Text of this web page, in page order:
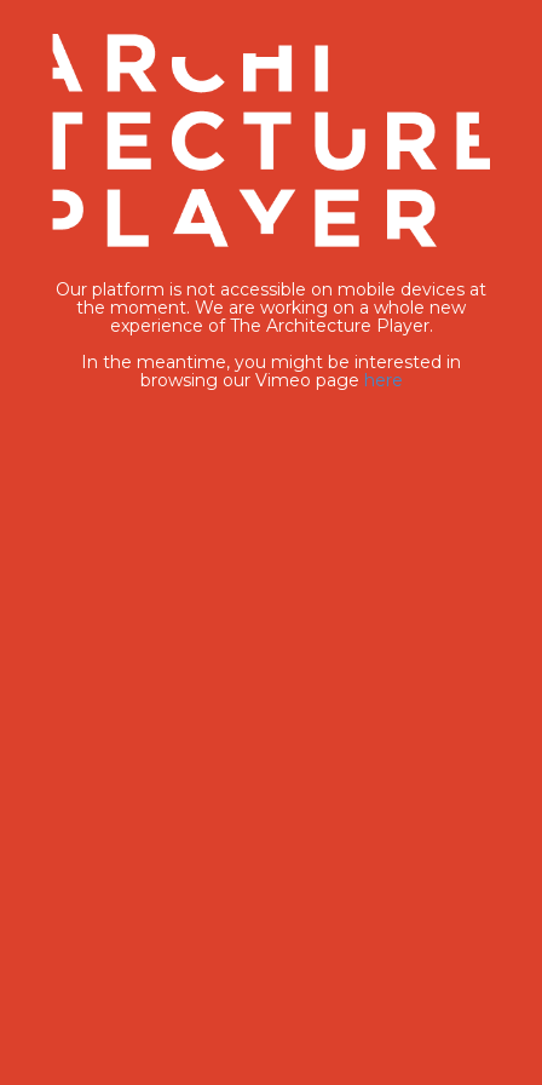
Our platform is not accessible on mobile devices at
the moment. We are working on a whole new
experience of The Architecture Player.
In the meantime, you might be interested in
browsing our Vimeo page here